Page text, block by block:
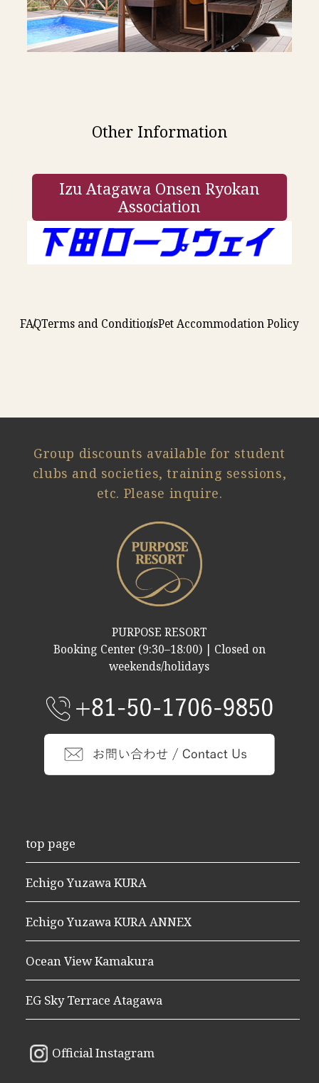
Other Information
Izu Atagawa Onsen Ryokan
Association
FAQTerms and ConditionsPet Accommodation Policy
Group discounts available for student
clubs and societies, training sessions,
etc. Please inquire.
PURPOSE RESORT
Booking Center (9:30–18:00) | Closed on
weekends/holidays
top page
Echigo Yuzawa KURA
Echigo Yuzawa KURA ANNEX
Ocean View Kamakura
EG Sky Terrace Atagawa
Official Instagram